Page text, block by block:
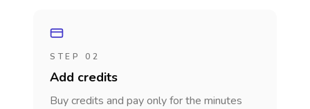
STEP 02
Add credits
Buy credits and pay only for the minutes